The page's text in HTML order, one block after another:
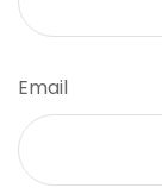
Email